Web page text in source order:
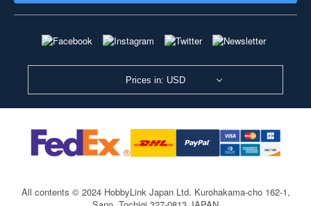
Prices in: USD
All contents © 2024 HobbyLink Japan Ltd. Kurohakama-cho 162-1,